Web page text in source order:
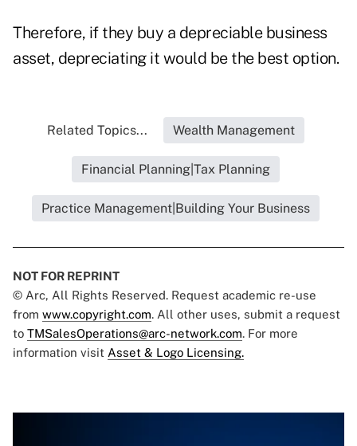
Therefore, if they buy a depreciable business
asset, depreciating it would be the best option.
Related Topics... Wealth Management
Financial Planning|Tax Planning
Practice Management|Building Your Business
NOT FOR REPRINT
© Arc, All Rights Reserved. Request academic re-use
from www.copyright.com. All other uses, submit a request
to TMSalesOperations@arc-network.com. For more
information visit Asset & Logo Licensing.